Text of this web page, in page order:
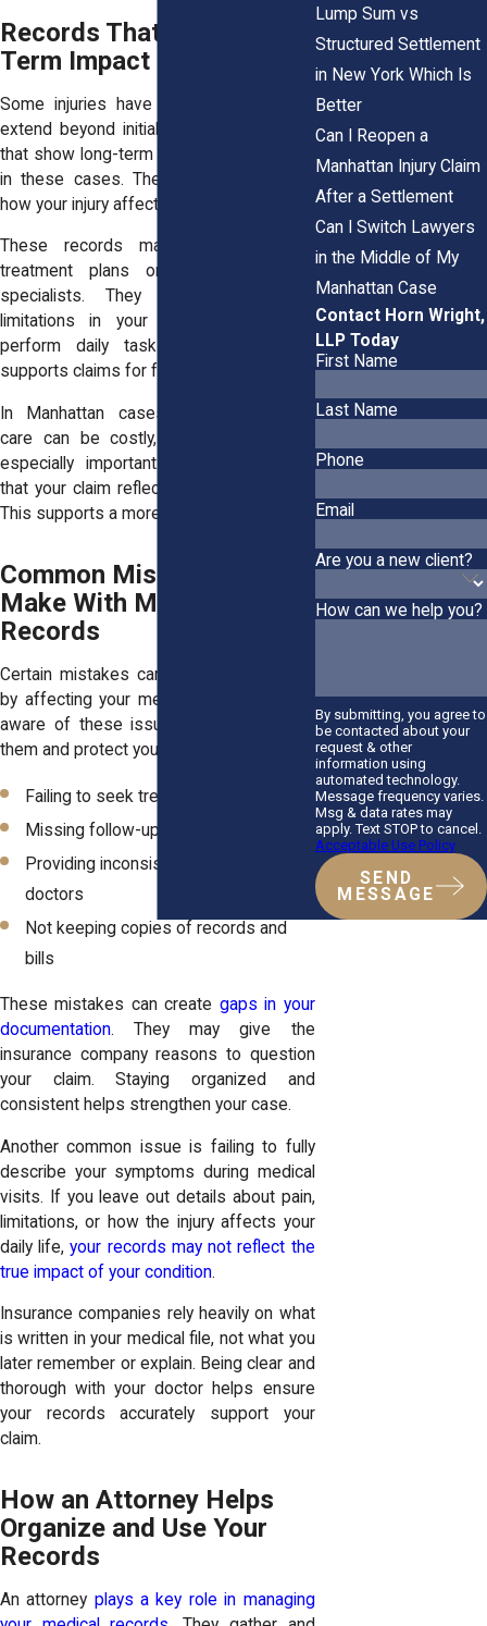
Records That Show Long
Term Impact
Some injuries have lasting effects that
extend beyond initial treatment. Records
that show long-term impact are important
in these cases. They help demonstrate
how your injury affects your future.
These records may include ongoing
treatment plans or evaluations from
specialists. They may also reflect
limitations in your ability to work or
perform daily tasks. This information
supports claims for future damages.
In Manhattan cases, where long-term
care can be costly, these records are
especially important. They help ensure
that your claim reflects your full situation.
This supports a more accurate outcome.
Common Mistakes People
Make With Medical
Records
Certain mistakes can weaken your claim
by affecting your medical records. Being
aware of these issues helps you avoid
them and protect your case.
Failing to seek treatment promptly
Missing follow-up appointments
Providing inconsistent information to
doctors
Not keeping copies of records and
bills
These mistakes can create gaps in your
documentation. They may give the
insurance company reasons to question
your claim. Staying organized and
consistent helps strengthen your case.
Another common issue is failing to fully
describe your symptoms during medical
visits. If you leave out details about pain,
limitations, or how the injury affects your
daily life,your records may not reflect the
true impact of your condition.
Insurance companies rely heavily on what
is written in your medical file, not what you
later remember or explain. Being clear and
thorough with your doctor helps ensure
your records accurately support your
claim.
How an Attorney Helps
Organize and Use Your
Records
An attorney plays a key role in managing
Lump Sum vs
Structured Settlement
in New York Which Is
Better
Can I Reopen a
Manhattan Injury Claim
After a Settlement
Can I Switch Lawyers
in the Middle of My
Manhattan Case
Contact Horn Wright,
LLP Today
First Name
Last Name
Phone
Email
Are you a new client?
How can we help you?
By submitting, you agree to
be contacted about your
request & other
information using
automated technology.
Message frequency varies.
Msg & data rates may
apply. Text STOP to cancel.
Acceptable Use Policy
SEND
MESSAGE